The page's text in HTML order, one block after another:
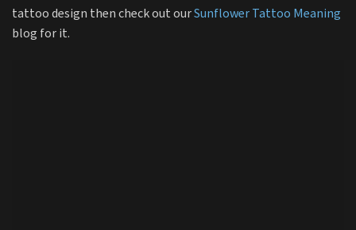
tattoo design then check out ourSunflower Tattoo Meaning
blog for it.